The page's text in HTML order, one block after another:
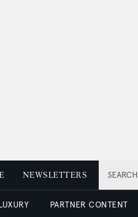
SEARCH
NEWSLETTERS
PARTNER CONTENT